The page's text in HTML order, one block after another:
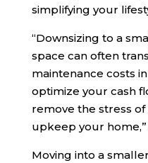
simplifying your
“Downsizing to a
space can often
maintenance costs
optimize your cash
remove the stress
upkeep your home,”
Moving into a